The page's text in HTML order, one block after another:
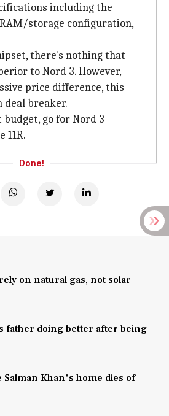
including the
storage configuration,
there's nothing that
to Nord 3. However,
price difference, this
deal breaker.
go for Nord 3
11R.
Done!
on natural gas, not solar
father doing better after being
Salman Khan's home dies of